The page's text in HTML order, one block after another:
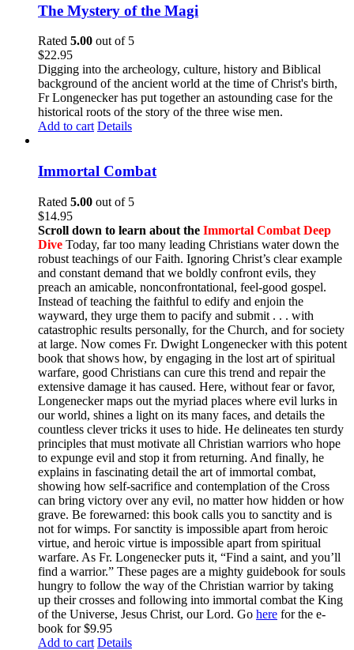
The Mystery of the Magi
Rated 5.00 out of 5
$22.95
Digging into the archeology, culture, history and Biblical
background of the ancient world at the time of Christ's birth,
Fr Longenecker has put together an astounding case for the
historical roots of the story of the three wise men.
Add to cart Details
Immortal Combat
Rated 5.00 out of 5
$14.95
Scroll down to learn about the Immortal Combat Deep
Dive Today, far too many leading Christians water down the
robust teachings of our Faith. Ignoring Christ’s clear example
and constant demand that we boldly confront evils, they
preach an amicable, nonconfrontational, feel-good gospel.
Instead of teaching the faithful to edify and enjoin the
wayward, they urge them to pacify and submit . . . with
catastrophic results personally, for the Church, and for society
at large. Now comes Fr. Dwight Longenecker with this potent
book that shows how, by engaging in the lost art of spiritual
warfare, good Christians can cure this trend and repair the
extensive damage it has caused. Here, without fear or favor,
Longenecker maps out the myriad places where evil lurks in
our world, shines a light on its many faces, and details the
countless clever tricks it uses to hide. He delineates ten sturdy
principles that must motivate all Christian warriors who hope
to expunge evil and stop it from returning. And finally, he
explains in fascinating detail the art of immortal combat,
showing how self-sacrifice and contemplation of the Cross
can bring victory over any evil, no matter how hidden or how
grave. Be forewarned: this book calls you to sanctity and is
not for wimps. For sanctity is impossible apart from heroic
virtue, and heroic virtue is impossible apart from spiritual
warfare. As Fr. Longenecker puts it, “Find a saint, and you’ll
find a warrior.” These pages are a mighty guidebook for souls
hungry to follow the way of the Christian warrior by taking
up their crosses and following into immortal combat the King
of the Universe, Jesus Christ, our Lord. Go here for the e-
book for $9.95
Add to cart Details